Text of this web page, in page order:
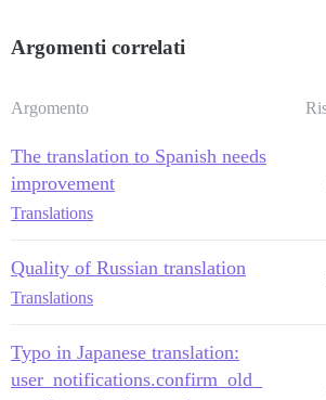
Argomenti correlati
Argomento
The translation to Spanish needs
improvement
Translations
Quality of Russian translation
Translations
Typo in Japanese translation:
user_notifications.confirm_old_